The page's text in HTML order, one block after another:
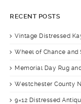
RECENT POSTS
Vintage Distressed
Wheel of Chance and
Memorial Day Rug
Westchester County
9×12 Distressed